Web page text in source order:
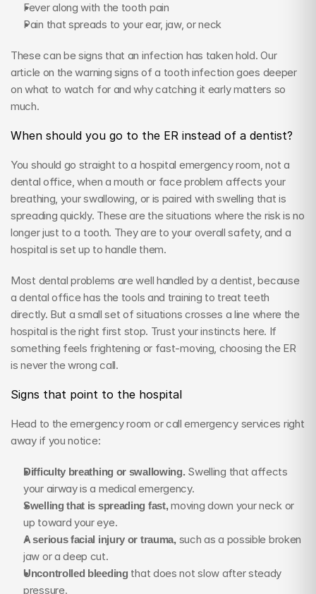
Fever along with the tooth pain
Pain that spreads to your ear, jaw, or neck
These can be signs that an infection has taken hold. Our
article on the warning signs of a tooth infection goes deeper
on what to watch for and why catching it early matters so
much.
When should you go to the ER instead of a dentist?
You should go straight to a hospital emergency room, not a
dental office, when a mouth or face problem affects your
breathing, your swallowing, or is paired with swelling that is
spreading quickly. These are the situations where the risk is no
longer just to a tooth. They are to your overall safety, and a
hospital is set up to handle them.
Most dental problems are well handled by a dentist, because
a dental office has the tools and training to treat teeth
directly. But a small set of situations crosses a line where the
hospital is the right first stop. Trust your instincts here. If
something feels frightening or fast-moving, choosing the ER
is never the wrong call.
Signs that point to the hospital
Head to the emergency room or call emergency services right
away if you notice:
Difficulty breathing or swallowing. Swelling that affects
your airway is a medical emergency.
Swelling that is spreading fast, moving down your neck or
up toward your eye.
A serious facial injury or trauma, such as a possible broken
jaw or a deep cut.
Uncontrolled bleeding that does not slow after steady
pressure.